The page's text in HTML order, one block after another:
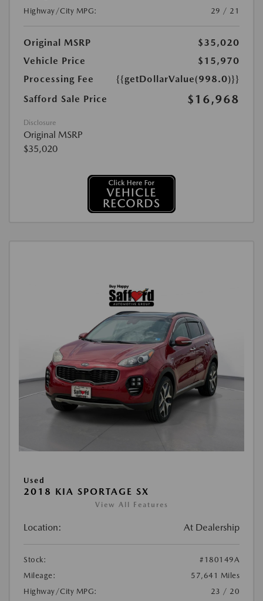
Highway/City MPG:
29 / 21
Original MSRP
$35,020
Vehicle Price
$15,970
Processing Fee
{{getDollarValue(998.0)}}
Safford Sale Price
$16,968
Disclosure
Original MSRP
$35,020
Used
2018 KIA SPORTAGE SX
View All Features
Location: At Dealership
Stock:
#180149A
Mileage:
57,641 Miles
Highway/City MPG:
23 / 20